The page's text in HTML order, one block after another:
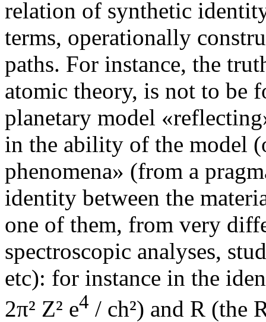
relation of synthetic
terms, operationally
paths. For instance, the
atomic theory, is not to be
planetary model
in the ability of the model
phenomena» (from a
identity between the
one of them, from very
spectroscopic analyses,
etc): for instance in the
2π² Z² e4 / ch²) and R (the